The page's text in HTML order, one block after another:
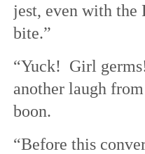
jest, even with the
bite.”
“Yuck! Girl
another laugh
boon.
“Before this